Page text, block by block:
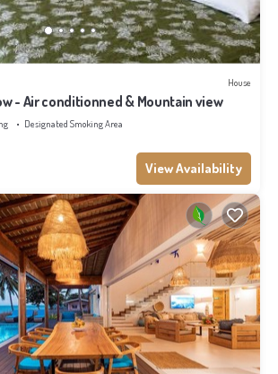
House
- Air conditionned & Mountain view
Designated Smoking Area
View Availability